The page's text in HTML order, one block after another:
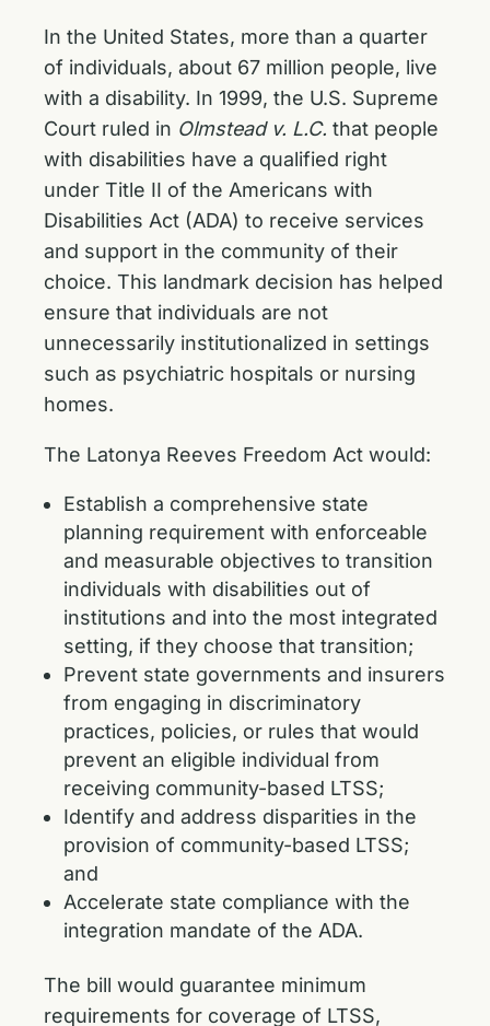
In the United States, more than a quarter
of individuals, about 67 million people, live
with a disability. In 1999, the U.S. Supreme
Court ruled in Olmstead v. L.C. that people
with disabilities have a qualified right
under Title II of the Americans with
Disabilities Act (ADA) to receive services
and support in the community of their
choice. This landmark decision has helped
ensure that individuals are not
unnecessarily institutionalized in settings
such as psychiatric hospitals or nursing
homes.
The Latonya Reeves Freedom Act would:
Establish a comprehensive state
planning requirement with enforceable
and measurable objectives to transition
individuals with disabilities out of
institutions and into the most integrated
setting, if they choose that transition;
Prevent state governments and insurers
from engaging in discriminatory
practices, policies, or rules that would
prevent an eligible individual from
receiving community-based LTSS;
Identify and address disparities in the
provision of community-based LTSS;
and
Accelerate state compliance with the
integration mandate of the ADA.
The bill would guarantee minimum
requirements for coverage of LTSS,